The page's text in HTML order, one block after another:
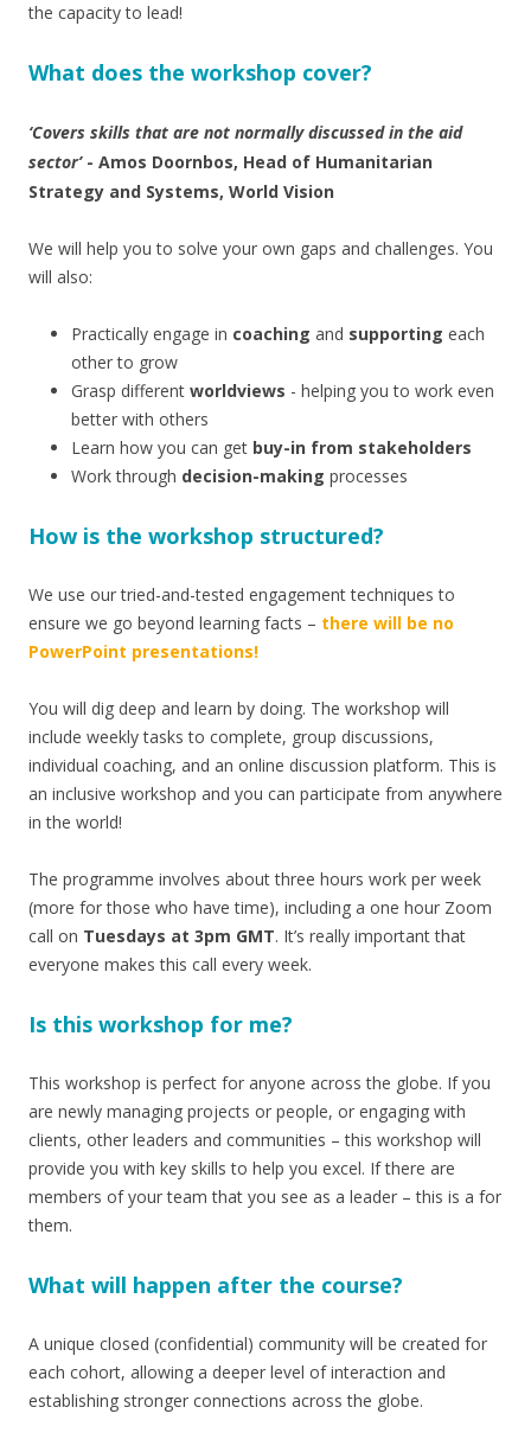
the capacity to lead!
What does the workshop cover?
‘Covers skills that are not normally discussed in the aid
sector’- Amos Doornbos, Head of Humanitarian
Strategy and Systems, World Vision
We will help you to solve your own gaps and challenges. You
will also:
Practically engage in coaching and supporting each
other to grow
Grasp different worldviews - helping you to work even
better with others
Learn how you can get buy-in from stakeholders
Work through decision-making processes
How is the workshop structured?
We use our tried-and-tested engagement techniques to
ensure we go beyond learning facts – there will be no
PowerPoint presentations!
You will dig deep and learn by doing. The workshop will
include weekly tasks to complete, group discussions,
individual coaching, and an online discussion platform. This is
an inclusive workshop and you can participate from anywhere
in the world!
The programme involves about three hours work per week
(more for those who have time), including a one hour Zoom
call on Tuesdays at 3pm GMT. It’s really important that
everyone makes this call every week.
Is this workshop for me?
This workshop is perfect for anyone across the globe. If you
are newly managing projects or people, or engaging with
clients, other leaders and communities – this workshop will
provide you with key skills to help you excel. If there are
members of your team that you see as a leader – this is a for
them.
What will happen after the course?
A unique closed (confidential) community will be created for
each cohort, allowing a deeper level of interaction and
establishing stronger connections across the globe.